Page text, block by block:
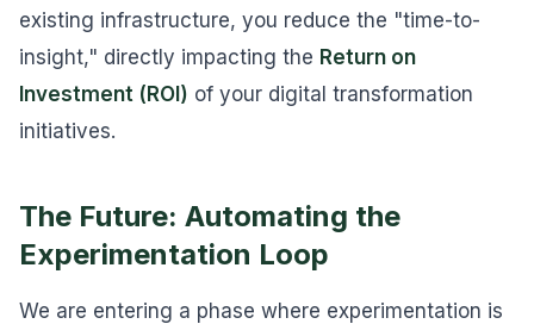
existing infrastructure, you reduce the "time-to-
insight," directly impacting the Return on
Investment (ROI) of your digital transformation
initiatives.
The Future: Automating the
Experimentation Loop
We are entering a phase where experimentation is